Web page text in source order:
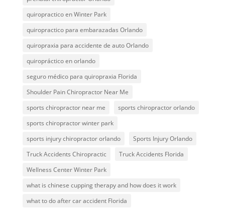
quiropractico en Winter Park
quiropractico para embarazadas Orlando
quiropraxia para accidente de auto Orlando
quiropráctico en orlando
seguro médico para quiropraxia Florida
Shoulder Pain Chiropractor Near Me
sports chiropractor near me
sports chiropractor orlando
sports chiropractor winter park
sports injury chiropractor orlando
Sports Injury Orlando
Truck Accidents Chiropractic
Truck Accidents Florida
Wellness Center Winter Park
what is chinese cupping therapy and how does it work
what to do after car accident Florida